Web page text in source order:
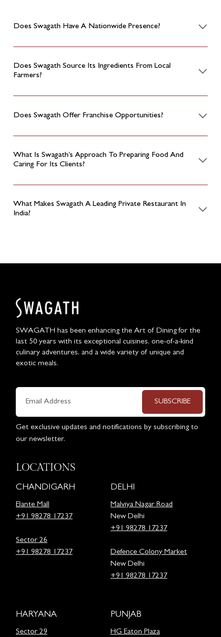
Does Swagath Have A Nationwide Presence?
Does Swagath Source Its Ingredients From Local
Farmers?
Does Swagath Offer Franchise Opportunities?
What Is Swagath’s Approach To Preparing Food And
Caring For Its Clients?
What Makes Swagath A Leading Private Restaurant In
India?
SWAGATH has been enhancing the Art of Dining for the
last 50 years with its exceptional cuisines, one-of-a-kind
culinary adventures, and a wide variety of unique and
exotic meals.
SUBSCRIBE
Get exclusive updates and notifications by subscribing to
our newsletter.
LOCATIONS
CHANDIGARH
Elante Mall
+91 98278 17237
Sector 26
+91 98278 17237
DELHI
Malviya Nagar Road
New Delhi
+91 98278 17237
Defence Colony Market
New Delhi
+91 98278 17237
HARYANA
Sector 29
PUNJAB
HG Eaton Plaza